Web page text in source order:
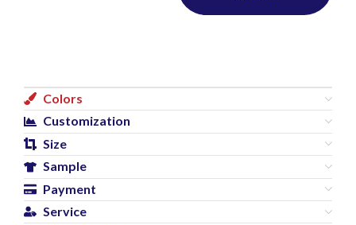
Colors
Customization
Size
Sample
Payment
Service